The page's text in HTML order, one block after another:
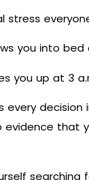
stress
you into bed
you up at 3
every
that
searching